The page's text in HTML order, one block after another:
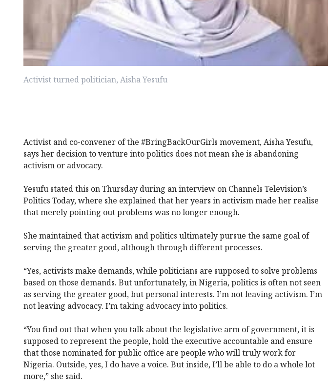
Activist turned politician, Aisha Yesufu
Activist and co-convener of the #BringBackOurGirls movement, Aisha Yesufu,
says her decision to venture into politics does not mean she is abandoning
activism or advocacy.
Yesufu stated this on Thursday during an interview on Channels Television’s
Politics Today, where she explained that her years in activism made her realise
that merely pointing out problems was no longer enough.
She maintained that activism and politics ultimately pursue the same goal of
serving the greater good, although through different processes.
“Yes, activists make demands, while politicians are supposed to solve problems
based on those demands. But unfortunately, in Nigeria, politics is often not seen
as serving the greater good, but personal interests. I’m not leaving activism. I’m
not leaving advocacy. I’m taking advocacy into politics.
“You find out that when you talk about the legislative arm of government, it is
supposed to represent the people, hold the executive accountable and ensure
that those nominated for public office are people who will truly work for
Nigeria. Outside, yes, I do have a voice. But inside, I’ll be able to do a whole lot
more,” she said.